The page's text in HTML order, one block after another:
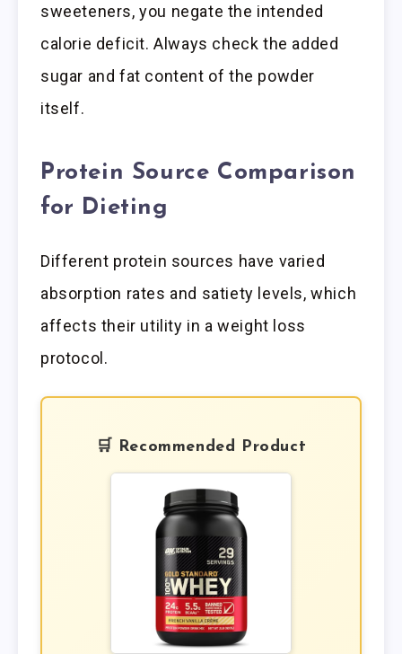
sweeteners, you negate the intended
calorie deficit. Always check the added
sugar and fat content of the powder
itself.
Protein Source Comparison
for Dieting
Different protein sources have varied
absorption rates and satiety levels, which
affects their utility in a weight loss
protocol.
🛒 Recommended Product